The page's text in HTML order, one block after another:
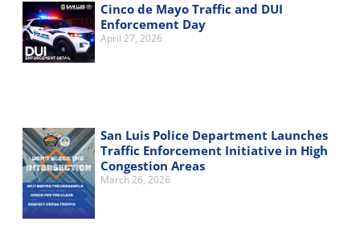
Cinco de Mayo Traffic and DUI
Enforcement Day
April 27, 2026
San Luis Police Department Launches
Traffic Enforcement Initiative in High
Congestion Areas
March 26, 2026